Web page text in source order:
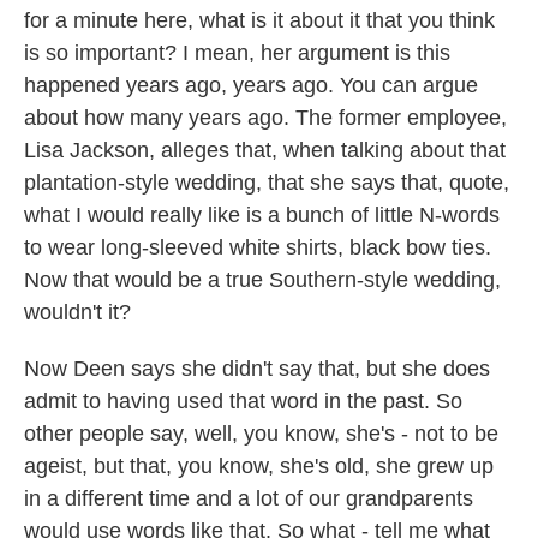
for a minute here, what is it about it that you think
is so important? I mean, her argument is this
happened years ago, years ago. You can argue
about how many years ago. The former employee,
Lisa Jackson, alleges that, when talking about that
plantation-style wedding, that she says that, quote,
what I would really like is a bunch of little N-words
to wear long-sleeved white shirts, black bow ties.
Now that would be a true Southern-style wedding,
wouldn't it?
Now Deen says she didn't say that, but she does
admit to having used that word in the past. So
other people say, well, you know, she's - not to be
ageist, but that, you know, she's old, she grew up
in a different time and a lot of our grandparents
would use words like that. So what - tell me what